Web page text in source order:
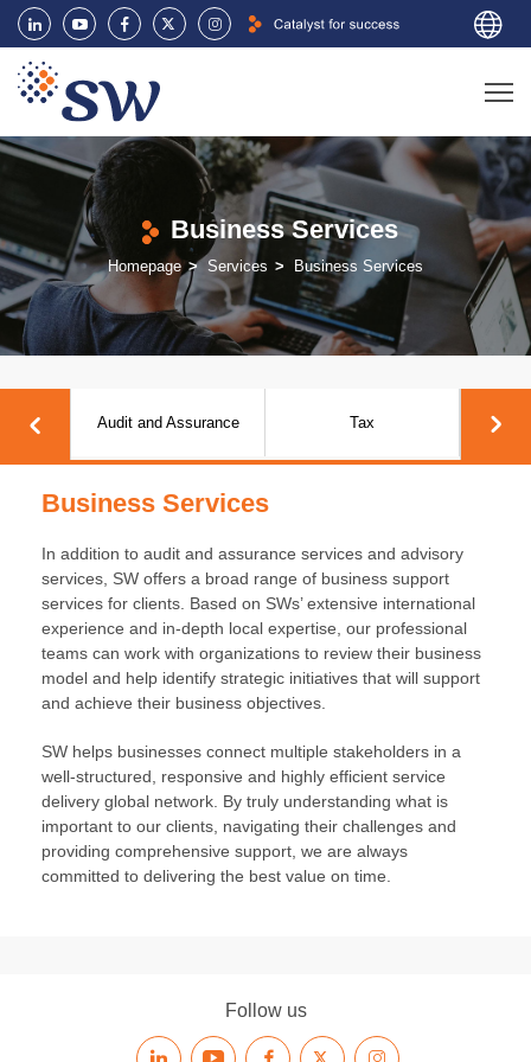
Business Services
Homepage Services Business Services
Audit and Assurance Tax
Business Services
In addition to audit and assurance services and advisory
services, SW offers a broad range of business support
services for clients. Based on SWs’ extensive international
experience and in-depth local expertise, our professional
teams can work with organizations to review their business
model and help identify strategic initiatives that will support
and achieve their business objectives.
SW helps businesses connect multiple stakeholders in a
well-structured, responsive and highly efficient service
delivery global network. By truly understanding what is
important to our clients, navigating their challenges and
providing comprehensive support, we are always
committed to delivering the best value on time.
Follow us